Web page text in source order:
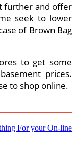
further and offer
seek to lower
of Brown Bag
to get some
prices.
to shop online.